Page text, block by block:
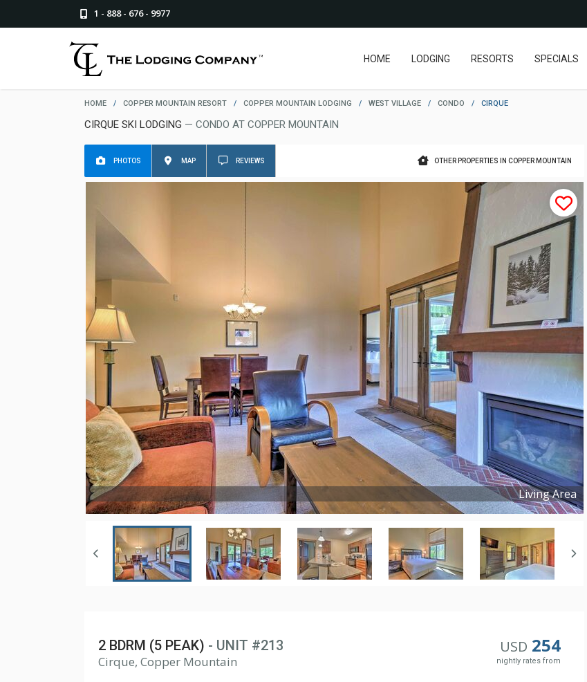
1 - 888 - 676 - 9977
HOME LODGING RESORTS SPECIALS
HOME / COPPER MOUNTAIN RESORT / COPPER MOUNTAIN LODGING / WEST VILLAGE / CONDO / CIRQUE
CIRQUE SKI LODGING — CONDO AT COPPER MOUNTAIN
OTHER PROPERTIES IN COPPER MOUNTAIN
PHOTOS MAP REVIEWS
Living Area
Copyright ©2025
USD 254
nightly rates from
2 BDRM (5 PEAK) - UNIT #213
Cirque, Copper Mountain
1
3